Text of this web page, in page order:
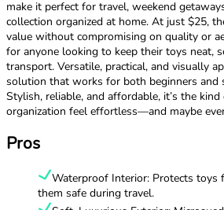
make it perfect for travel, weekend
collection organized at home. At just $25,
value without compromising on quality or
for anyone looking to keep their toys neat,
transport. Versatile, practical, and visually
solution that works for both beginners and
Stylish, reliable, and affordable, it’s the
organization feel effortless—and maybe
Pros
Waterproof Interior: Protects toys
them safe during travel.